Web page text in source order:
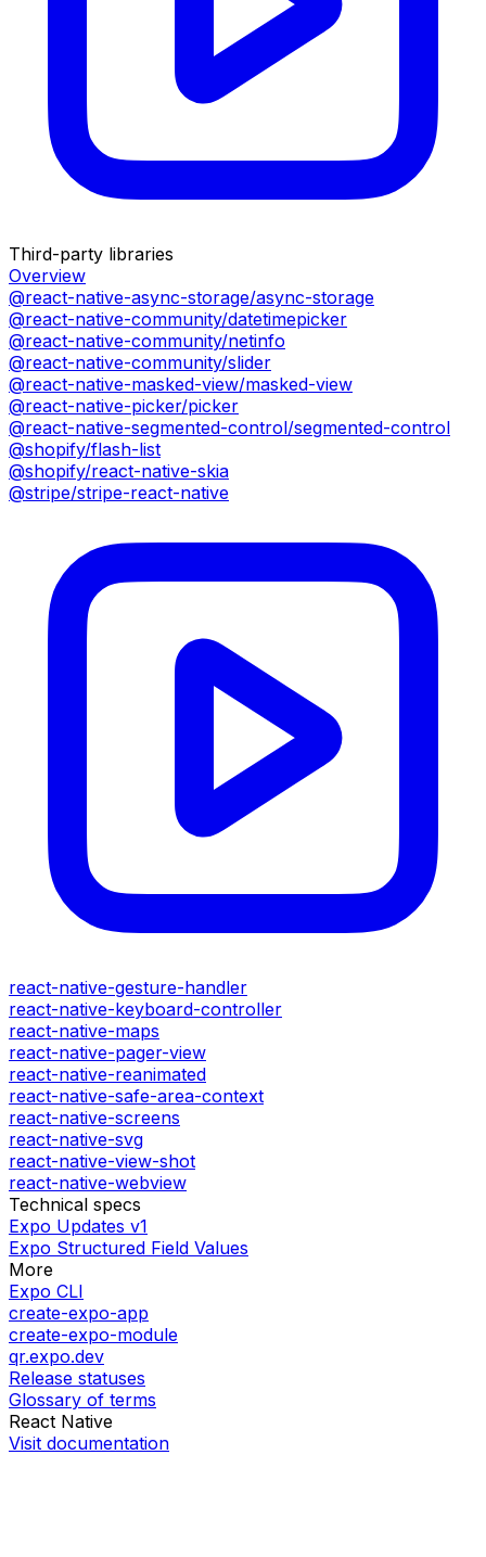
Third-party libraries
Overview
@react-native-async-storage/async-storage
@react-native-community/datetimepicker
@react-native-community/netinfo
@react-native-community/slider
@react-native-masked-view/masked-view
@react-native-picker/picker
@react-native-segmented-control/segmented-control
@shopify/flash-list
@shopify/react-native-skia
@stripe/stripe-react-native
react-native-gesture-handler
react-native-keyboard-controller
react-native-maps
react-native-pager-view
react-native-reanimated
react-native-safe-area-context
react-native-screens
react-native-svg
react-native-view-shot
react-native-webview
Technical specs
Expo Updates v1
Expo Structured Field Values
More
Expo CLI
create-expo-app
create-expo-module
qr.expo.dev
Release statuses
Glossary of terms
React Native
Visit documentation